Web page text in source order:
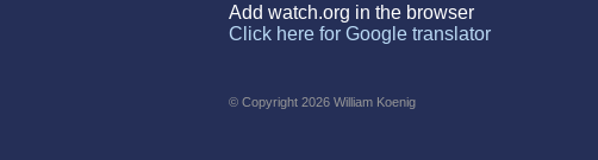
Add watch.org in the browser
Click here for Google translator
© Copyright 2026 William Koenig